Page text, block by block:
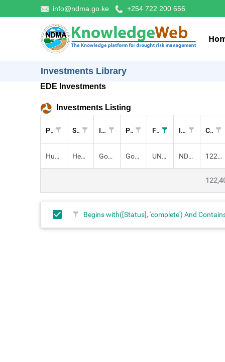
info@ndma.go.ke +254 722 200 656
Investments Library
EDE Investments
Investments Listing
Pillar Sectors Investment Project Funders Implementers Cost (KES)
Human Capital Health, Governance for Disaster Risk Reduction (DRR) in Kenya Governance for DRR UNDP NDMA 122,400,000.00
Begins with([Status], 'complete') And